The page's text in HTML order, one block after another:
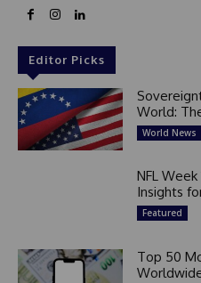
Editor Picks
World:
World News
NFL
Insights
Featured
Top 50